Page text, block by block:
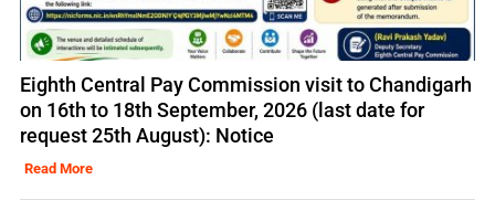
Eighth Central Pay Commission visit to Chandigarh
on 16th to 18th September, 2026 (last date for
request 25th August): Notice
Read More